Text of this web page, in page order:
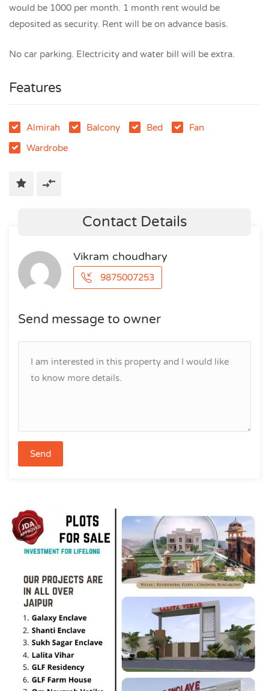
would be 1000 per month. 1 month rent would be
deposited as security. Rent will be on advance basis.
No car parking. Electricity and water bill will be extra.
Features
Almirah Balcony Bed
Fan
Wardrobe
Contact Details
Vikram choudhary
9875007253
Send message to owner